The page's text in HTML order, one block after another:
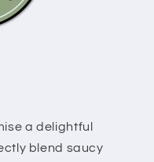
a delightful
blend saucy